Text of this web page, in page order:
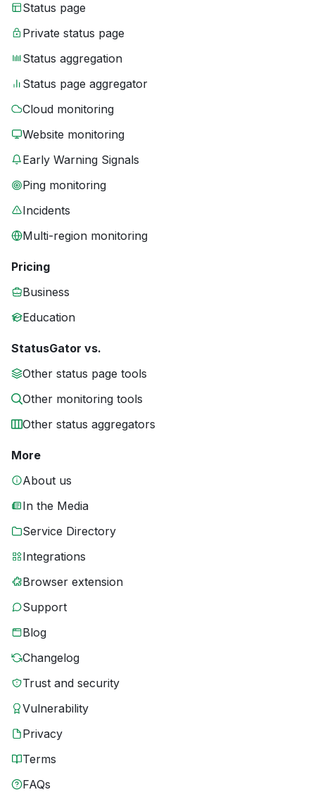
Status page
Private status page
Status aggregation
Status page aggregator
Cloud monitoring
Website monitoring
Early Warning Signals
Ping monitoring
Incidents
Multi-region monitoring
Pricing
Business
Education
StatusGator vs.
Other status page tools
Other monitoring tools
Other status aggregators
More
About us
In the Media
Service Directory
Integrations
Browser extension
Support
Blog
Changelog
Trust and security
Vulnerability
Privacy
Terms
FAQs